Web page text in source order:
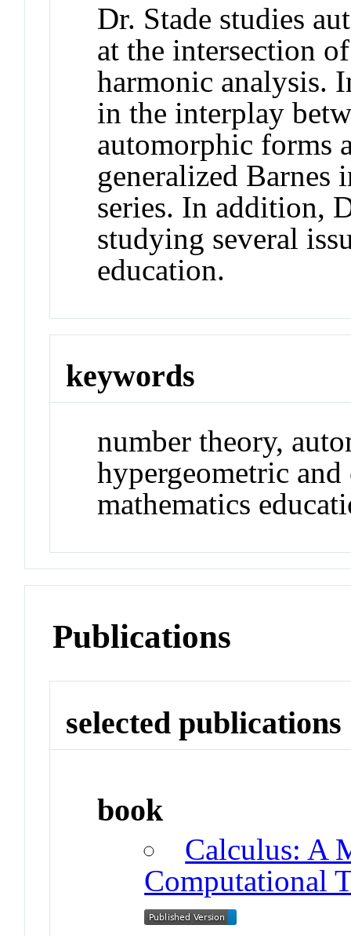
Dr. Stade studies
at the intersection
harmonic analysis.
in the interplay
automorphic forms
generalized Barnes
series. In addition,
studying several
education.
keywords
number theory,
hypergeometric
mathematics
Publications
selected publications
book
Calculus: A
Computational